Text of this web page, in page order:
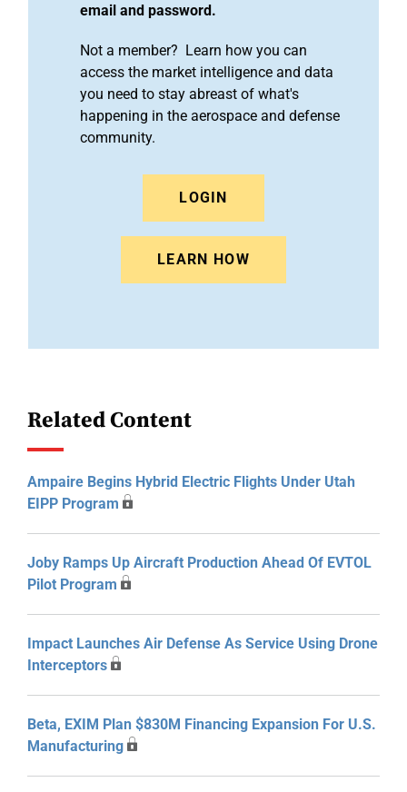
email and password.
Not a member? Learn how you can
access the market intelligence and data
you need to stay abreast of what's
happening in the aerospace and defense
community.
LOGIN
LEARN HOW
Related Content
Ampaire Begins Hybrid Electric Flights Under Utah
EIPP Program
Joby Ramps Up Aircraft Production Ahead Of EVTOL
Pilot Program
Impact Launches Air Defense As Service Using Drone
Interceptors
Beta, EXIM Plan $830M Financing Expansion For U.S.
Manufacturing